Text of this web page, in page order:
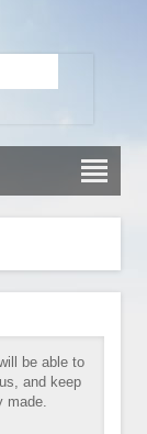
be able to
and keep
made.